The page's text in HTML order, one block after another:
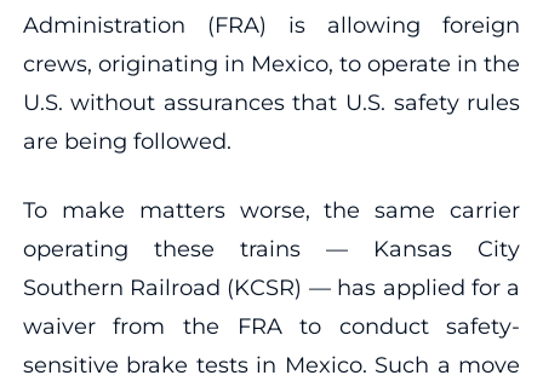
Administration (FRA) is allowing foreign
crews, originating in Mexico, to operate in the
U.S. without assurances that U.S. safety rules
are being followed.
To make matters worse, the same carrier
operating these trains — Kansas City
Southern Railroad (KCSR) — has applied for a
waiver from the FRA to conduct safety-
sensitive brake tests in Mexico. Such a move